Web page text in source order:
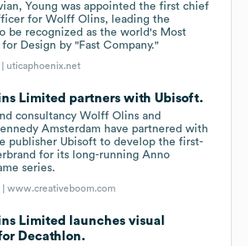
Young was appointed the first chief
for Wolff Olins, leading the
be recognized as the world's Most
for Design by "Fast Company."
uticaphoenix.net
Limited partners with Ubisoft.
consultancy Wolff Olins and
Amsterdam have partnered with
publisher Ubisoft to develop the first-
for its long-running Anno
series.
|www.creativeboom.com
Limited launches visual
Decathlon.